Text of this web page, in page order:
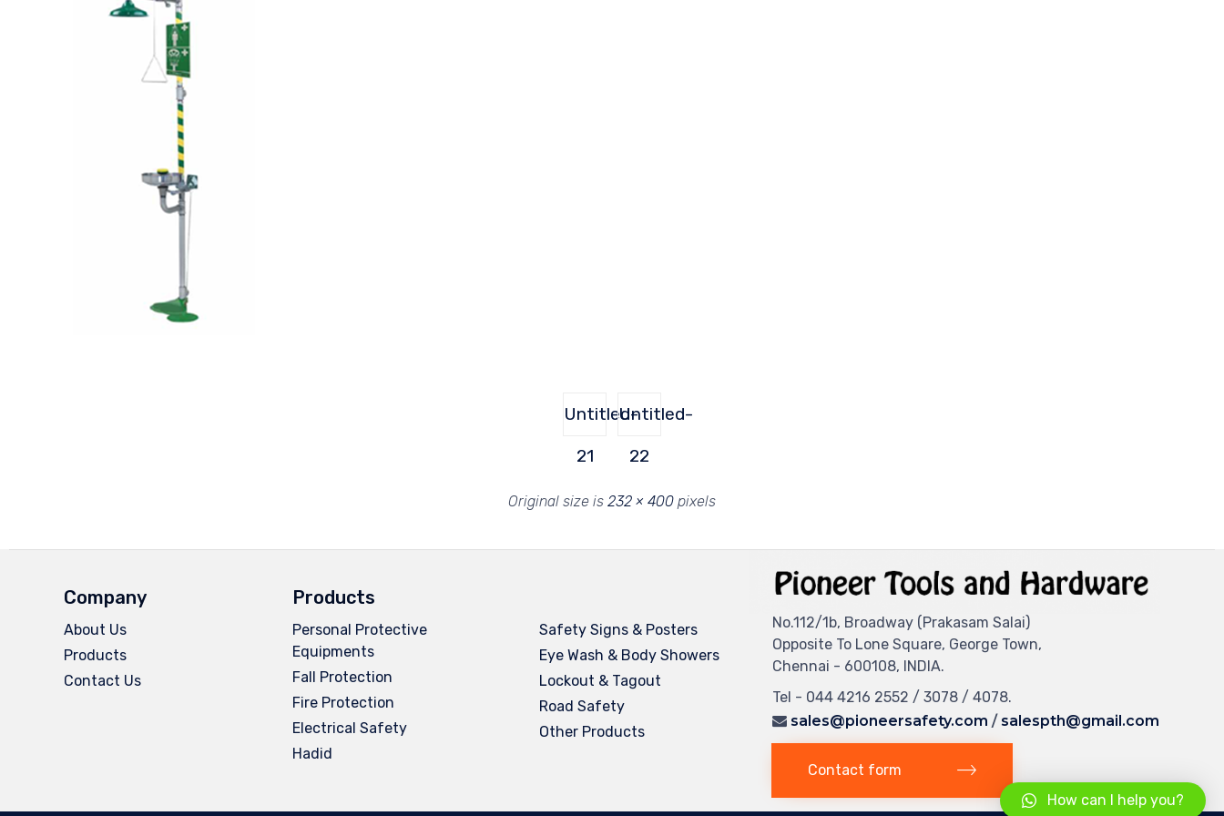
Untitled-
21
Untitled-
22
Original size is 232 × 400 pixels
Company
About Us
Products
Contact Us
Products
Personal Protective
Equipments
Fall Protection
Fire Protection
Electrical Safety
Hadid
Safety Signs & Posters
Eye Wash & Body Showers
Lockout & Tagout
Road Safety
Other Products
No.112/1b, Broadway (Prakasam Salai)
Opposite To Lone Square, George Town,
Chennai - 600108, INDIA.
Tel - 044 4216 2552 / 3078 / 4078.
sales@pioneersafety.com/ salespth@gmail.com
Contact form
How can I help you?